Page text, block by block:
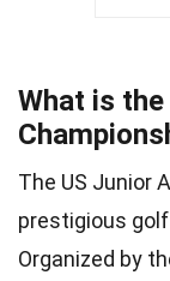
What is
The US Junior
prestigious
Organized by